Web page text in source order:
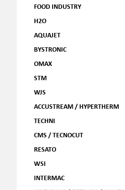
FOOD INDUSTRY
H2O
AQUAJET
BYSTRONIC
OMAX
STM
WJS
ACCUSTREAM / HYPERTHERM
TECHNI
CMS / TECNOCUT
RESATO
WSI
INTERMAC